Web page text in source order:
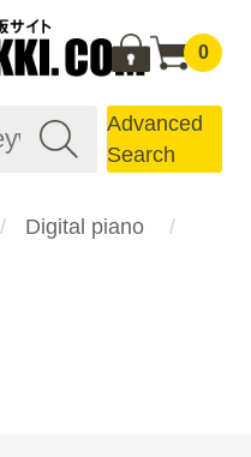
0
Advanced
Search
Digital piano